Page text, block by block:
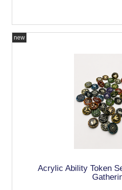
Acrylic Ability Token
new